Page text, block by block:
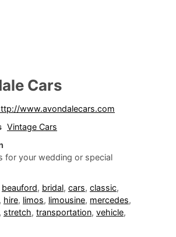
Cars
www.avondalecars.com
Vintage Cars
for your wedding or special
beauford, bridal, cars, classic,
, hire, limos, limousine, mercedes,
, stretch, transportation, vehicle,